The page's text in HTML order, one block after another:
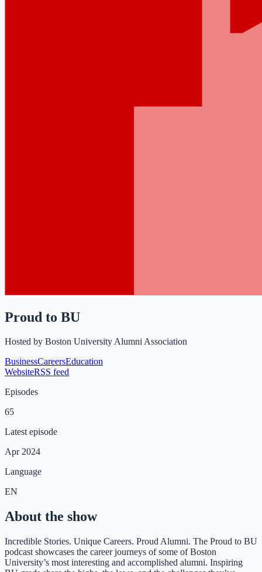
Proud to BU
Hosted by Boston University Alumni Association
BusinessCareersEducation
WebsiteRSS feed
Episodes
65
Latest episode
Apr 2024
Language
EN
About the show
Incredible Stories. Unique Careers. Proud Alumni. The Proud to BU
podcast showcases the career journeys of some of Boston
University’s most interesting and accomplished alumni. Inspiring